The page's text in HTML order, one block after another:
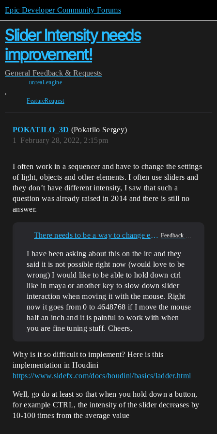
Epic Developer Community Forums
Slider Intensity needs
improvement!
General Feedback & Requests
unreal-engine
,
FeatureRequest
POKATILO_3D (Pokatilo Sergey)
February 28, 2022, 2:15pm
1
I often work in a sequencer and have to change the settings
of light, objects and other elements. I often use sliders and
they don’t have different intensity, I saw that such a
question was already raised in 2014 and there is still no
answer.
There needs to be a way to change editor slider interaction speed. Feedback & Requests
I have been asking about this on the irc and they
said it is not possible right now (would love to be
wrong) I would like to be able to hold down ctrl
like in maya or another key to slow down slider
interaction when moving it with the mouse. Right
now it goes from 0 to 4648768 if I move the mouse
half an inch and it is painful to work with when
you are fine tuning stuff. Cheers,
Why is it so difficult to implement? Here is this
implementation in Houdini
https://www.sidefx.com/docs/houdini/basics/ladder.html
Well, go do at least so that when you hold down a button,
for example CTRL, the intensity of the slider decreases by
10-100 times from the average value